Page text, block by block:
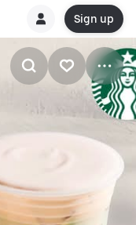
Sign up